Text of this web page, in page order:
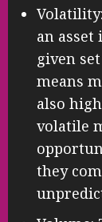
an asset
given
means
also
volatile
they